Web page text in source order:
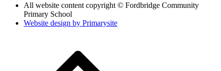
All website content copyright © Fordbridge Community
Primary School
Website design by Primarysite